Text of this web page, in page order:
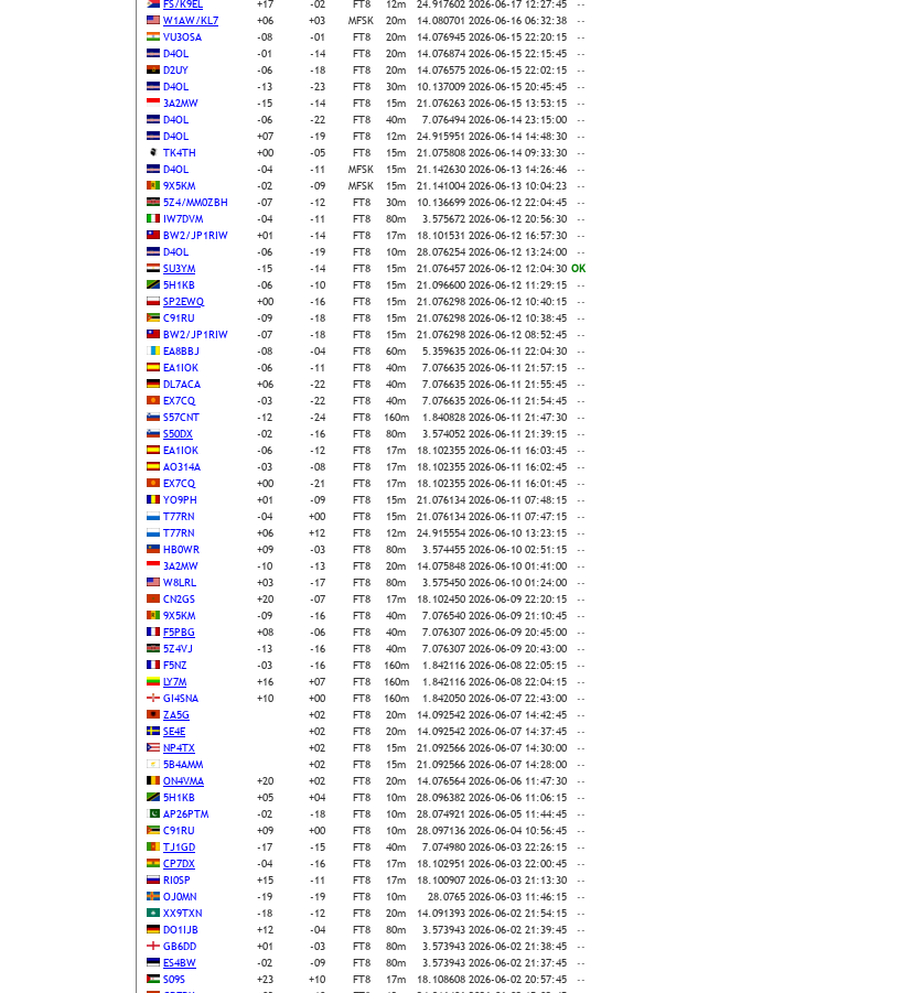
FS/K9EL
+17 -02 FT8 12m 24.917602 2026-06-17 12:27:45 --
W1AW/KL7
+06 +03 MFSK 20m 14.080701 2026-06-16 06:32:38 --
VU3OSA
-08 -01 FT8 20m 14.076945 2026-06-15 22:20:15 --
D4OL
-01 -14 FT8 20m 14.076874 2026-06-15 22:15:45 --
D2UY
-06 -18 FT8 20m 14.076575 2026-06-15 22:02:15 --
D4OL
-13 -23 FT8 30m 10.137009 2026-06-15 20:45:45 --
3A2MW
-15 -14 FT8 15m 21.076263 2026-06-15 13:53:15 --
D4OL
-06 -22 FT8 40m 7.076494 2026-06-14 23:15:00 --
D4OL
+07 -19 FT8 12m 24.915951 2026-06-14 14:48:30 --
TK4TH
+00 -05 FT8 15m 21.075808 2026-06-14 09:33:30 --
D4OL
-04 -11 MFSK 15m 21.142630 2026-06-13 14:26:46 --
9X5KM
-02 -09 MFSK 15m 21.141004 2026-06-13 10:04:23 --
5Z4/MM0ZBH
-07 -12 FT8 30m 10.136699 2026-06-12 22:04:45 --
IW7DVM
-04 -11 FT8 80m 3.575672 2026-06-12 20:56:30 --
BW2/JP1RIW
+01 -14 FT8 17m 18.101531 2026-06-12 16:57:30 --
D4OL
-06 -19 FT8 10m 28.076254 2026-06-12 13:24:00 --
SU3YM
-15 -14 FT8 15m 21.076457 2026-06-12 12:04:30 OK
5H1KB
-06 -10 FT8 15m 21.096600 2026-06-12 11:29:15 --
SP2EWQ
+00 -16 FT8 15m 21.076298 2026-06-12 10:40:15 --
C91RU
-09 -18 FT8 15m 21.076298 2026-06-12 10:38:45 --
BW2/JP1RIW
-07 -18 FT8 15m 21.076298 2026-06-12 08:52:45 --
EA8BBJ
-08 -04 FT8 60m 5.359635 2026-06-11 22:04:30 --
EA1IOK
-06 -11 FT8 40m 7.076635 2026-06-11 21:57:15 --
DL7ACA
+06 -22 FT8 40m 7.076635 2026-06-11 21:55:45 --
EX7CQ
-03 -22 FT8 40m 7.076635 2026-06-11 21:54:45 --
S57CNT
-12 -24 FT8 160m 1.840828 2026-06-11 21:47:30 --
S50DX
-02 -16 FT8 80m 3.574052 2026-06-11 21:39:15 --
EA1IOK
-06 -12 FT8 17m 18.102355 2026-06-11 16:03:45 --
AO314A
-03 -08 FT8 17m 18.102355 2026-06-11 16:02:45 --
EX7CQ
+00 -21 FT8 17m 18.102355 2026-06-11 16:01:45 --
YO9PH
+01 -09 FT8 15m 21.076134 2026-06-11 07:48:15 --
T77RN
-04 +00 FT8 15m 21.076134 2026-06-11 07:47:15 --
T77RN
+06 +12 FT8 12m 24.915554 2026-06-10 13:23:15 --
HB0WR
+09 -03 FT8 80m 3.574455 2026-06-10 02:51:15 --
3A2MW
-10 -13 FT8 20m 14.075848 2026-06-10 01:41:00 --
W8LRL
+03 -17 FT8 80m 3.575450 2026-06-10 01:24:00 --
CN2GS
+20 -07 FT8 17m 18.102450 2026-06-09 22:20:15 --
9X5KM
-09 -16 FT8 40m 7.076540 2026-06-09 21:10:45 --
F5PBG
+08 -06 FT8 40m 7.076307 2026-06-09 20:45:00 --
5Z4VJ
-13 -16 FT8 40m 7.076307 2026-06-09 20:43:00 --
F5NZ
-03 -16 FT8 160m 1.842116 2026-06-08 22:05:15 --
LY7M
+16 +07 FT8 160m 1.842116 2026-06-08 22:04:15 --
GI4SNA
+10 +00 FT8 160m 1.842050 2026-06-07 22:43:00 --
ZA5G
+02 FT8 20m 14.092542 2026-06-07 14:42:45 --
SE4E
+02 FT8 20m 14.092542 2026-06-07 14:37:45 --
NP4TX
+02 FT8 15m 21.092566 2026-06-07 14:30:00 --
5B4AMM
+02 FT8 15m 21.092566 2026-06-07 14:28:00 --
ON4VMA
+20 +02 FT8 20m 14.076564 2026-06-06 11:47:30 --
5H1KB
+05 +04 FT8 10m 28.096382 2026-06-06 11:06:15 --
AP26PTM
-02 -18 FT8 10m 28.074921 2026-06-05 11:44:45 --
C91RU
+09 +00 FT8 10m 28.097136 2026-06-04 10:56:45 --
TJ1GD
-17 -15 FT8 40m 7.074980 2026-06-03 22:26:15 --
CP7DX
-04 -16 FT8 17m 18.102951 2026-06-03 22:00:45 --
RI0SP
+15 -11 FT8 17m 18.100907 2026-06-03 21:13:30 --
OJ0MN
-19 -19 FT8 10m 28.0765 2026-06-03 11:46:15 --
XX9TXN
-18 -12 FT8 20m 14.091393 2026-06-02 21:54:15 --
DO1IJB
+12 -04 FT8 80m 3.573943 2026-06-02 21:39:45 --
GB6DD
+01 -03 FT8 80m 3.573943 2026-06-02 21:38:45 --
ES4BW
-02 -09 FT8 80m 3.573943 2026-06-02 21:37:45 --
S09S
+23 +10 FT8 17m 18.108608 2026-06-02 20:57:45 --